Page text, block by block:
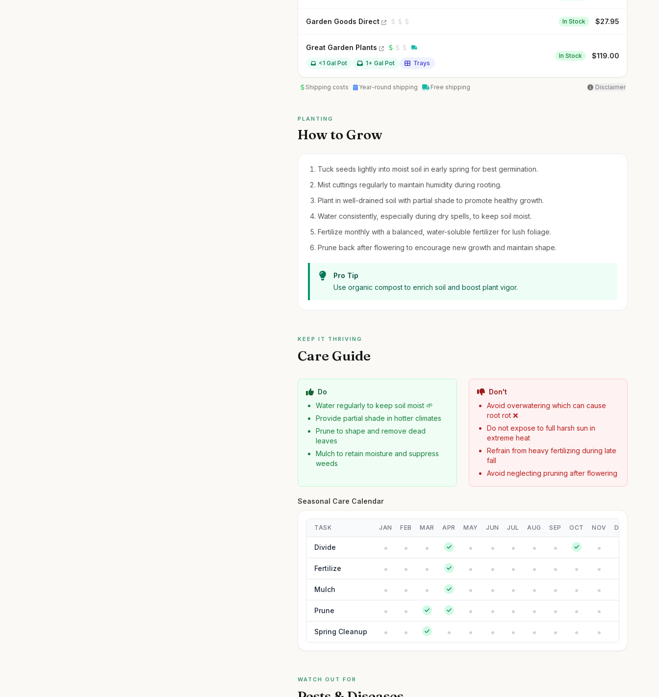
Garden Goods Direct In Stock $27.95
Great Garden Plants
<1 Gal Pot 1+ Gal Pot Trays
In Stock $119.00
Shipping costs Year-round shipping Free shipping Disclaimer
PLANTING
How to Grow
Tuck seeds lightly into moist soil in early spring for best germination.
Mist cuttings regularly to maintain humidity during rooting.
Plant in well-drained soil with partial shade to promote healthy growth.
Water consistently, especially during dry spells, to keep soil moist.
Fertilize monthly with a balanced, water-soluble fertilizer for lush foliage.
Prune back after flowering to encourage new growth and maintain shape.
Pro Tip
Use organic compost to enrich soil and boost plant vigor.
KEEP IT THRIVING
Care Guide
Do
Water regularly to keep soil moist 🌱
Provide partial shade in hotter climates
Prune to shape and remove dead
leaves
Mulch to retain moisture and suppress
weeds
Don't
Avoid overwatering which can cause
root rot ❌
Do not expose to full harsh sun in
extreme heat
Refrain from heavy fertilizing during late
fall
Avoid neglecting pruning after flowering
Seasonal Care Calendar
TASK JAN FEB MAR APR MAY JUN JUL AUG SEP OCT NOV DEC
Divide
Fertilize
Mulch
Prune
Spring Cleanup
WATCH OUT FOR